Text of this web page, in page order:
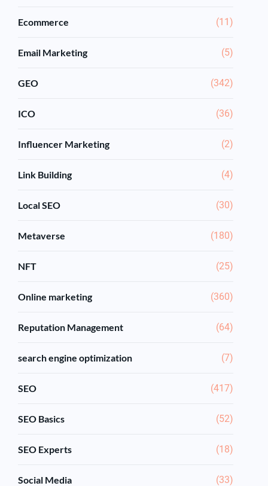
Ecommerce (11)
Email Marketing (5)
GEO (342)
ICO (36)
Influencer Marketing (2)
Link Building (4)
Local SEO (30)
Metaverse (180)
NFT (25)
Online marketing (360)
Reputation Management (64)
search engine optimization (7)
SEO (417)
SEO Basics (52)
SEO Experts (18)
Social Media (33)